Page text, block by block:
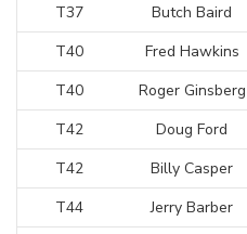
T37
Butch Baird
T40
Fred Hawkins
T40
Roger Ginsberg
T42
Doug Ford
T42
Billy Casper
T44
Jerry Barber